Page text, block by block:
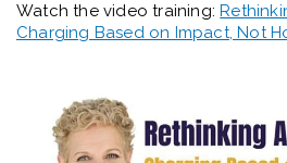
Watch the video training:
Charging Based on Impact, Not